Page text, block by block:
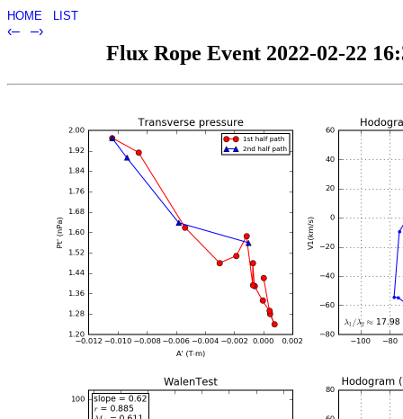
HOME LIST
‹– –›
Flux Rope Event 2022-02-22